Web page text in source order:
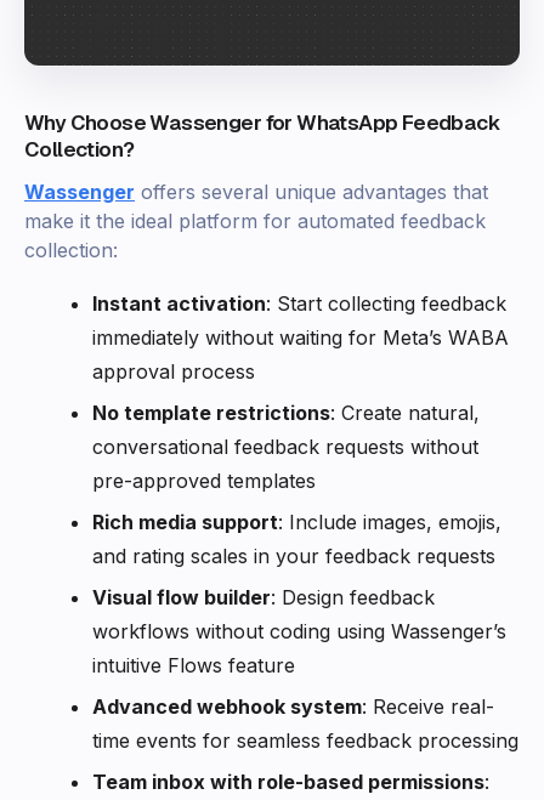
Why Choose Wassenger for WhatsApp Feedback
Collection?
Wassenger offers several unique advantages that
make it the ideal platform for automated feedback
collection:
Instant activation: Start collecting feedback
immediately without waiting for Meta’s WABA
approval process
No template restrictions: Create natural,
conversational feedback requests without
pre-approved templates
Rich media support: Include images, emojis,
and rating scales in your feedback requests
Visual flow builder: Design feedback
workflows without coding using Wassenger’s
intuitive Flows feature
Advanced webhook system: Receive real-
time events for seamless feedback processing
Team inbox with role-based permissions: